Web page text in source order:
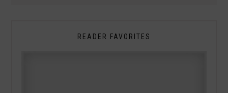
READER FAVORITES